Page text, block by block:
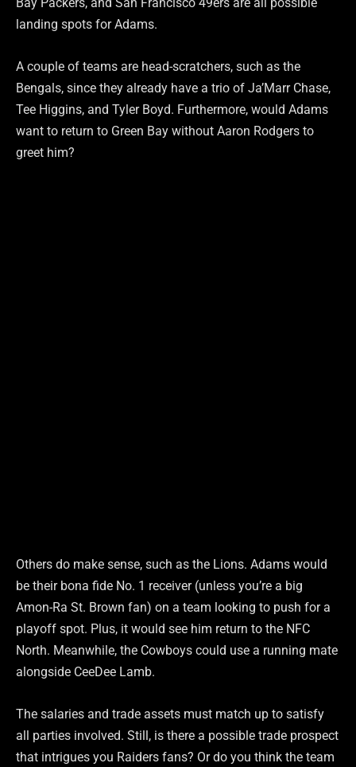
landing spots for Adams.
A couple of teams are head-scratchers, such as the
Bengals, since they already have a trio of Ja’Marr Chase,
Tee Higgins, and Tyler Boyd. Furthermore, would Adams
want to return to Green Bay without Aaron Rodgers to
greet him?
Others do make sense, such as the Lions. Adams would
be their bona fide No. 1 receiver (unless you’re a big
Amon-Ra St. Brown fan) on a team looking to push for a
playoff spot. Plus, it would see him return to the NFC
North. Meanwhile, the Cowboys could use a running mate
alongside CeeDee Lamb.
The salaries and trade assets must match up to satisfy
all parties involved. Still, is there a possible trade prospect
that intrigues you Raiders fans? Or do you think the team